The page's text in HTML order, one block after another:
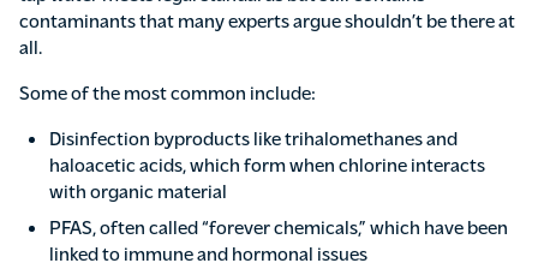
contaminants that many experts argue shouldn’t be there at
all.
Some of the most common include:
Disinfection byproducts like trihalomethanes and
haloacetic acids, which form when chlorine interacts
with organic material
PFAS, often called “forever chemicals,” which have been
linked to immune and hormonal issues